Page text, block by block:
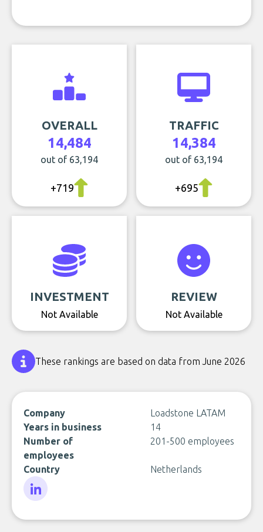
OVERALL
14,484
out of 63,194
+719
TRAFFIC
14,384
out of 63,194
+695
INVESTMENT
Not Available
REVIEW
Not Available
These rankings are based on data from June 2026
Company
Loadstone LATAM
Years in business
14
Number of
employees
201-500 employees
Country Netherlands